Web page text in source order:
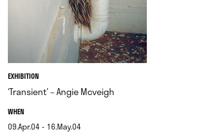
EXHIBITION
‘Transient’ – Angie Mcveigh
WHEN.
09.Apr.04 - 16.May.04